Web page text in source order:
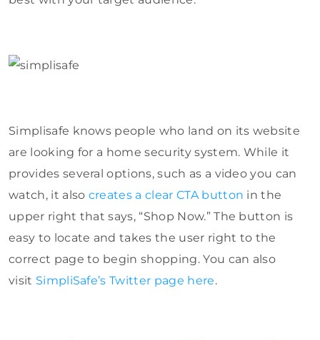
Simplisafe knows people who land on its website
are looking for a home security system. While it
provides several options, such as a video you can
watch, it also creates a clear CTA button in the
upper right that says, “Shop Now.” The button is
easy to locate and takes the user right to the
correct page to begin shopping. You can also
visit SimpliSafe’s Twitter page here.